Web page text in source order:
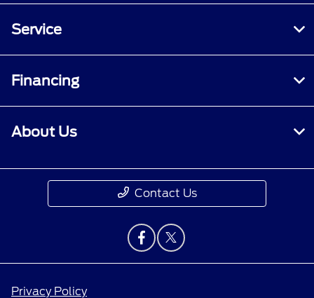
Service
Financing
About Us
Contact Us
Privacy Policy